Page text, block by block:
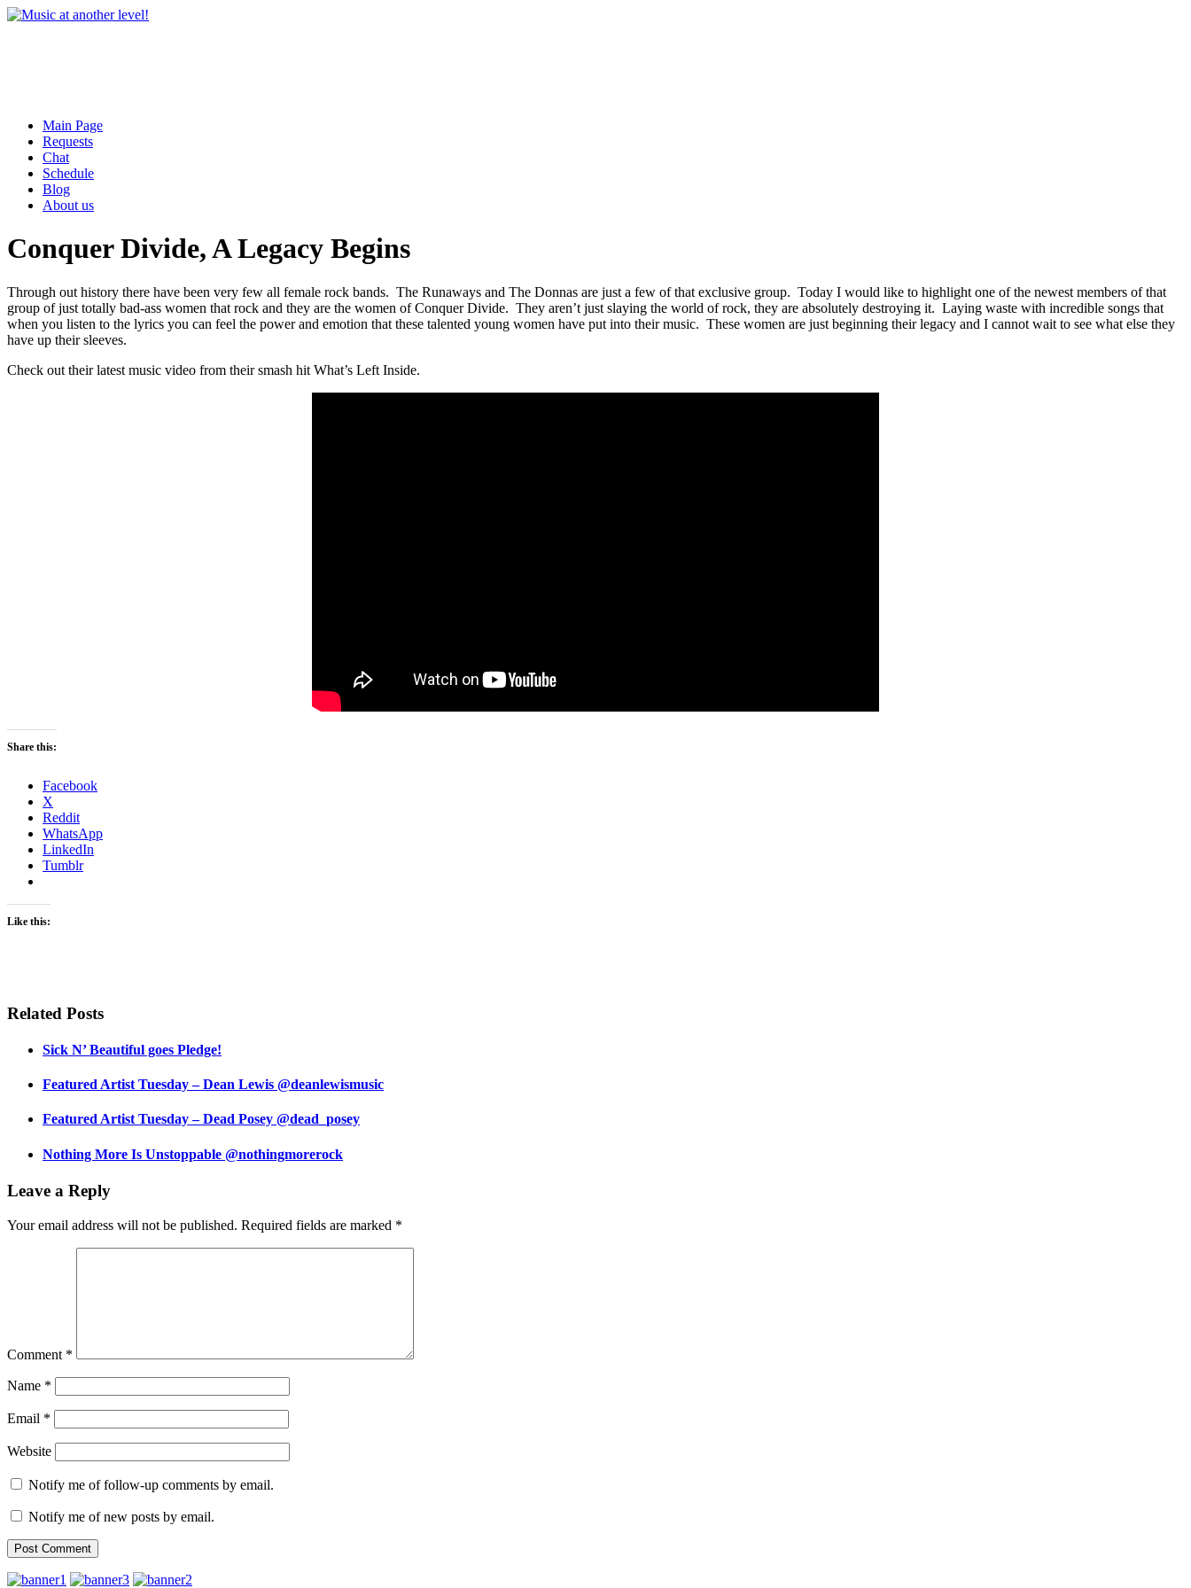
Main Page
Requests
Chat
Schedule
Blog
About us
Conquer Divide, A Legacy Begins
Through out history there have been very few all female rock bands. The Runaways and The Donnas are just a few of that exclusive group. Today I would like to highlight one of the newest members of that
group of just totally bad-ass women that rock and they are the women of Conquer Divide. They aren’t just slaying the world of rock, they are absolutely destroying it. Laying waste with incredible songs that
when you listen to the lyrics you can feel the power and emotion that these talented young women have put into their music. These women are just beginning their legacy and I cannot wait to see what else they
have up their sleeves.
Check out their latest music video from their smash hit What’s Left Inside.
Share this:
Facebook
X
Reddit
WhatsApp
LinkedIn
Tumblr
Like this:
Related Posts
Sick N’ Beautiful goes Pledge!
Featured Artist Tuesday – Dean Lewis @deanlewismusic
Featured Artist Tuesday – Dead Posey @dead_posey
Nothing More Is Unstoppable @nothingmorerock
Leave a Reply
Your email address will not be published. Required fields are marked *
Comment *
Name *
Email *
Website
Notify me of follow-up comments by email.
Notify me of new posts by email.